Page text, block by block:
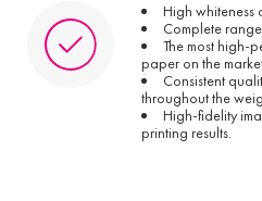
High whiteness
Complete
The most high-
paper on the
Consistent
throughout the
High-fidelity
printing results.